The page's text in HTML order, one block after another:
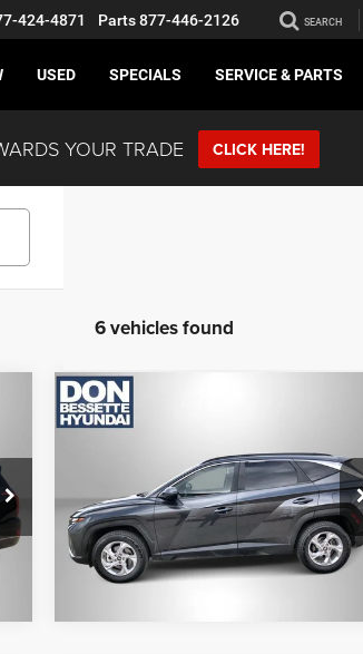
424-4871 Parts877-446-2126 SEARCH
USED SPECIALS SERVICE & PARTS
YOUR TRADE CLICK HERE!
6 vehicles found
2022Hyundai Tucson
5NMJBCAE2NH067958Stock:M13171A
Model:85432A45
123,833 mi Ext. Int.
LOCK-IN YOUR BEST
DEAL
Compare Vehicle